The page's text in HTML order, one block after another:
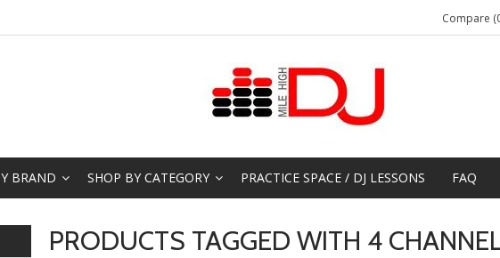
Compare
BRAND SHOP BY CATEGORY PRACTICE SPACE / DJ LESSONS FAQ
PRODUCTS TAGGED WITH 4